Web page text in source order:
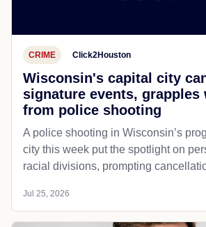
CRIME Click2Houston
Wisconsin's capital city
signature events,
from police shooting
A police shooting in Wisconsin’s
city this week put the spotlight on
racial divisions, prompting
Jul 25, 2026